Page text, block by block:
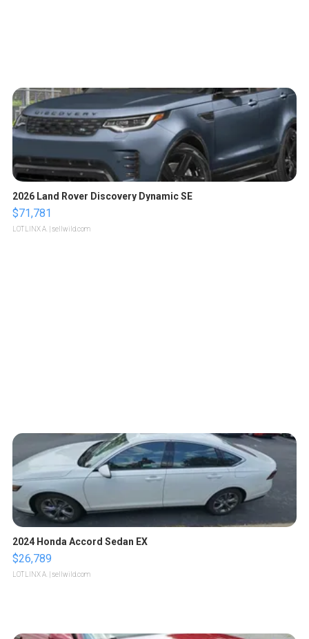
2026 Land Rover Discovery Dynamic SE
$71,781
LOTLINX A. | sellwild.com
2024 Honda Accord Sedan EX
$26,789
LOTLINX A. | sellwild.com